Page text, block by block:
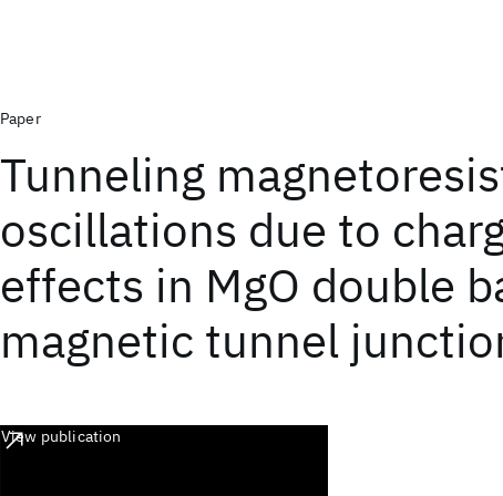
Paper
Tunneling
oscillations due to
effects in MgO double
magnetic tunnel
View publication